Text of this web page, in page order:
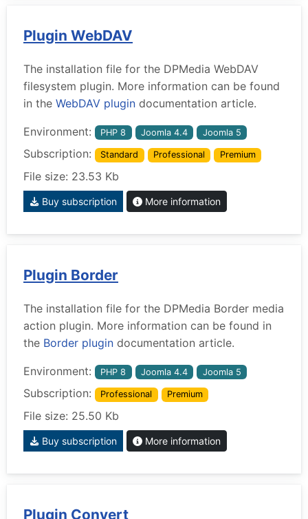
Plugin WebDAV
The installation file for the DPMedia WebDAV
filesystem plugin. More information can be found
in the WebDAV plugin documentation article.
Environment: PHP 8 Joomla 4.4 Joomla 5
Subscription: Standard Professional Premium
File size: 23.53 Kb
Buy subscription More information
Plugin Border
The installation file for the DPMedia Border media
action plugin. More information can be found in
the Border plugin documentation article.
Environment: PHP 8 Joomla 4.4 Joomla 5
Subscription: Professional Premium
File size: 25.50 Kb
Buy subscription More information
Plugin Convert